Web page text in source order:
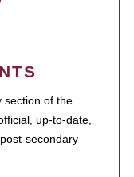
section of the
up-to-date,
secondary